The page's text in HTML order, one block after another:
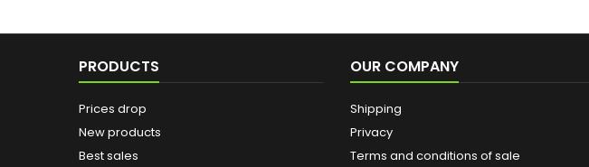
PRODUCTS
Prices drop
New products
Best sales
OUR COMPANY
Shipping
Privacy
Terms and conditions of sale